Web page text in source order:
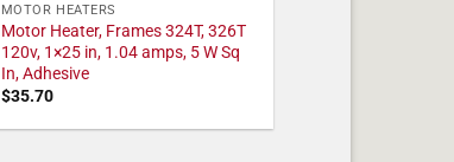
MOTOR HEATERS
Motor Heater, Frames 324T, 326T
120v, 1×25 in, 1.04 amps, 5 W Sq
In, Adhesive
$35.70